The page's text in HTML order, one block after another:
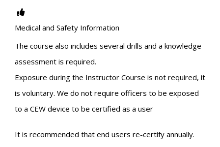
Medical and Safety Information
The course also includes several drills and a knowledge
assessment is required.
Exposure during the Instructor Course is not required, it
is voluntary. We do not require officers to be exposed
to a CEW device to be certified as a user
It is recommended that end users re-certify annually.